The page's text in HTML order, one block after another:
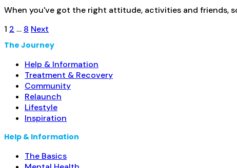
When you've got the right attitude, activities and friends,
Posts
pagination
1 2 … 8 Next
The Journey
Help & Information
Treatment & Recovery
Community
Relaunch
Lifestyle
Inspiration
Help & Information
The Basics